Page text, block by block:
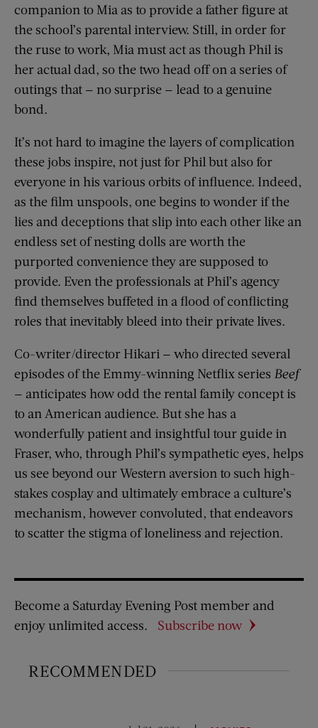
companion to Mia as to provide a father figure at
the school’s parental interview. Still, in order for
the ruse to work, Mia must act as though Phil is
her actual dad, so the two head off on a series of
outings that — no surprise — lead to a genuine
bond.
It’s not hard to imagine the layers of complication
these jobs inspire, not just for Phil but also for
everyone in his various orbits of influence. Indeed,
as the film unspools, one begins to wonder if the
lies and deceptions that slip into each other like an
endless set of nesting dolls are worth the
purported convenience they are supposed to
provide. Even the professionals at Phil’s agency
find themselves buffeted in a flood of conflicting
roles that inevitably bleed into their private lives.
Co-writer/director Hikari — who directed several
episodes of the Emmy-winning Netflix series Beef
— anticipates how odd the rental family concept is
to an American audience. But she has a
wonderfully patient and insightful tour guide in
Fraser, who, through Phil’s sympathetic eyes, helps
us see beyond our Western aversion to such high-
stakes cosplay and ultimately embrace a culture’s
mechanism, however convoluted, that endeavors
to scatter the stigma of loneliness and rejection.
Become a Saturday Evening Post member and
enjoy unlimited access.
Subscribe now
RECOMMENDED